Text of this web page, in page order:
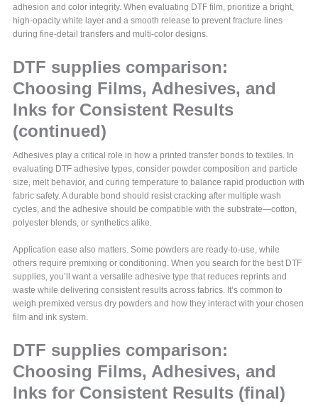
adhesion and color integrity. When evaluating DTF film, prioritize a bright,
high-opacity white layer and a smooth release to prevent fracture lines
during fine-detail transfers and multi-color designs.
DTF supplies comparison:
Choosing Films, Adhesives, and
Inks for Consistent Results
(continued)
Adhesives play a critical role in how a printed transfer bonds to textiles. In
evaluating DTF adhesive types, consider powder composition and particle
size, melt behavior, and curing temperature to balance rapid production with
fabric safety. A durable bond should resist cracking after multiple wash
cycles, and the adhesive should be compatible with the substrate—cotton,
polyester blends, or synthetics alike.
Application ease also matters. Some powders are ready-to-use, while
others require premixing or conditioning. When you search for the best DTF
supplies, you’ll want a versatile adhesive type that reduces reprints and
waste while delivering consistent results across fabrics. It’s common to
weigh premixed versus dry powders and how they interact with your chosen
film and ink system.
DTF supplies comparison:
Choosing Films, Adhesives, and
Inks for Consistent Results (final)